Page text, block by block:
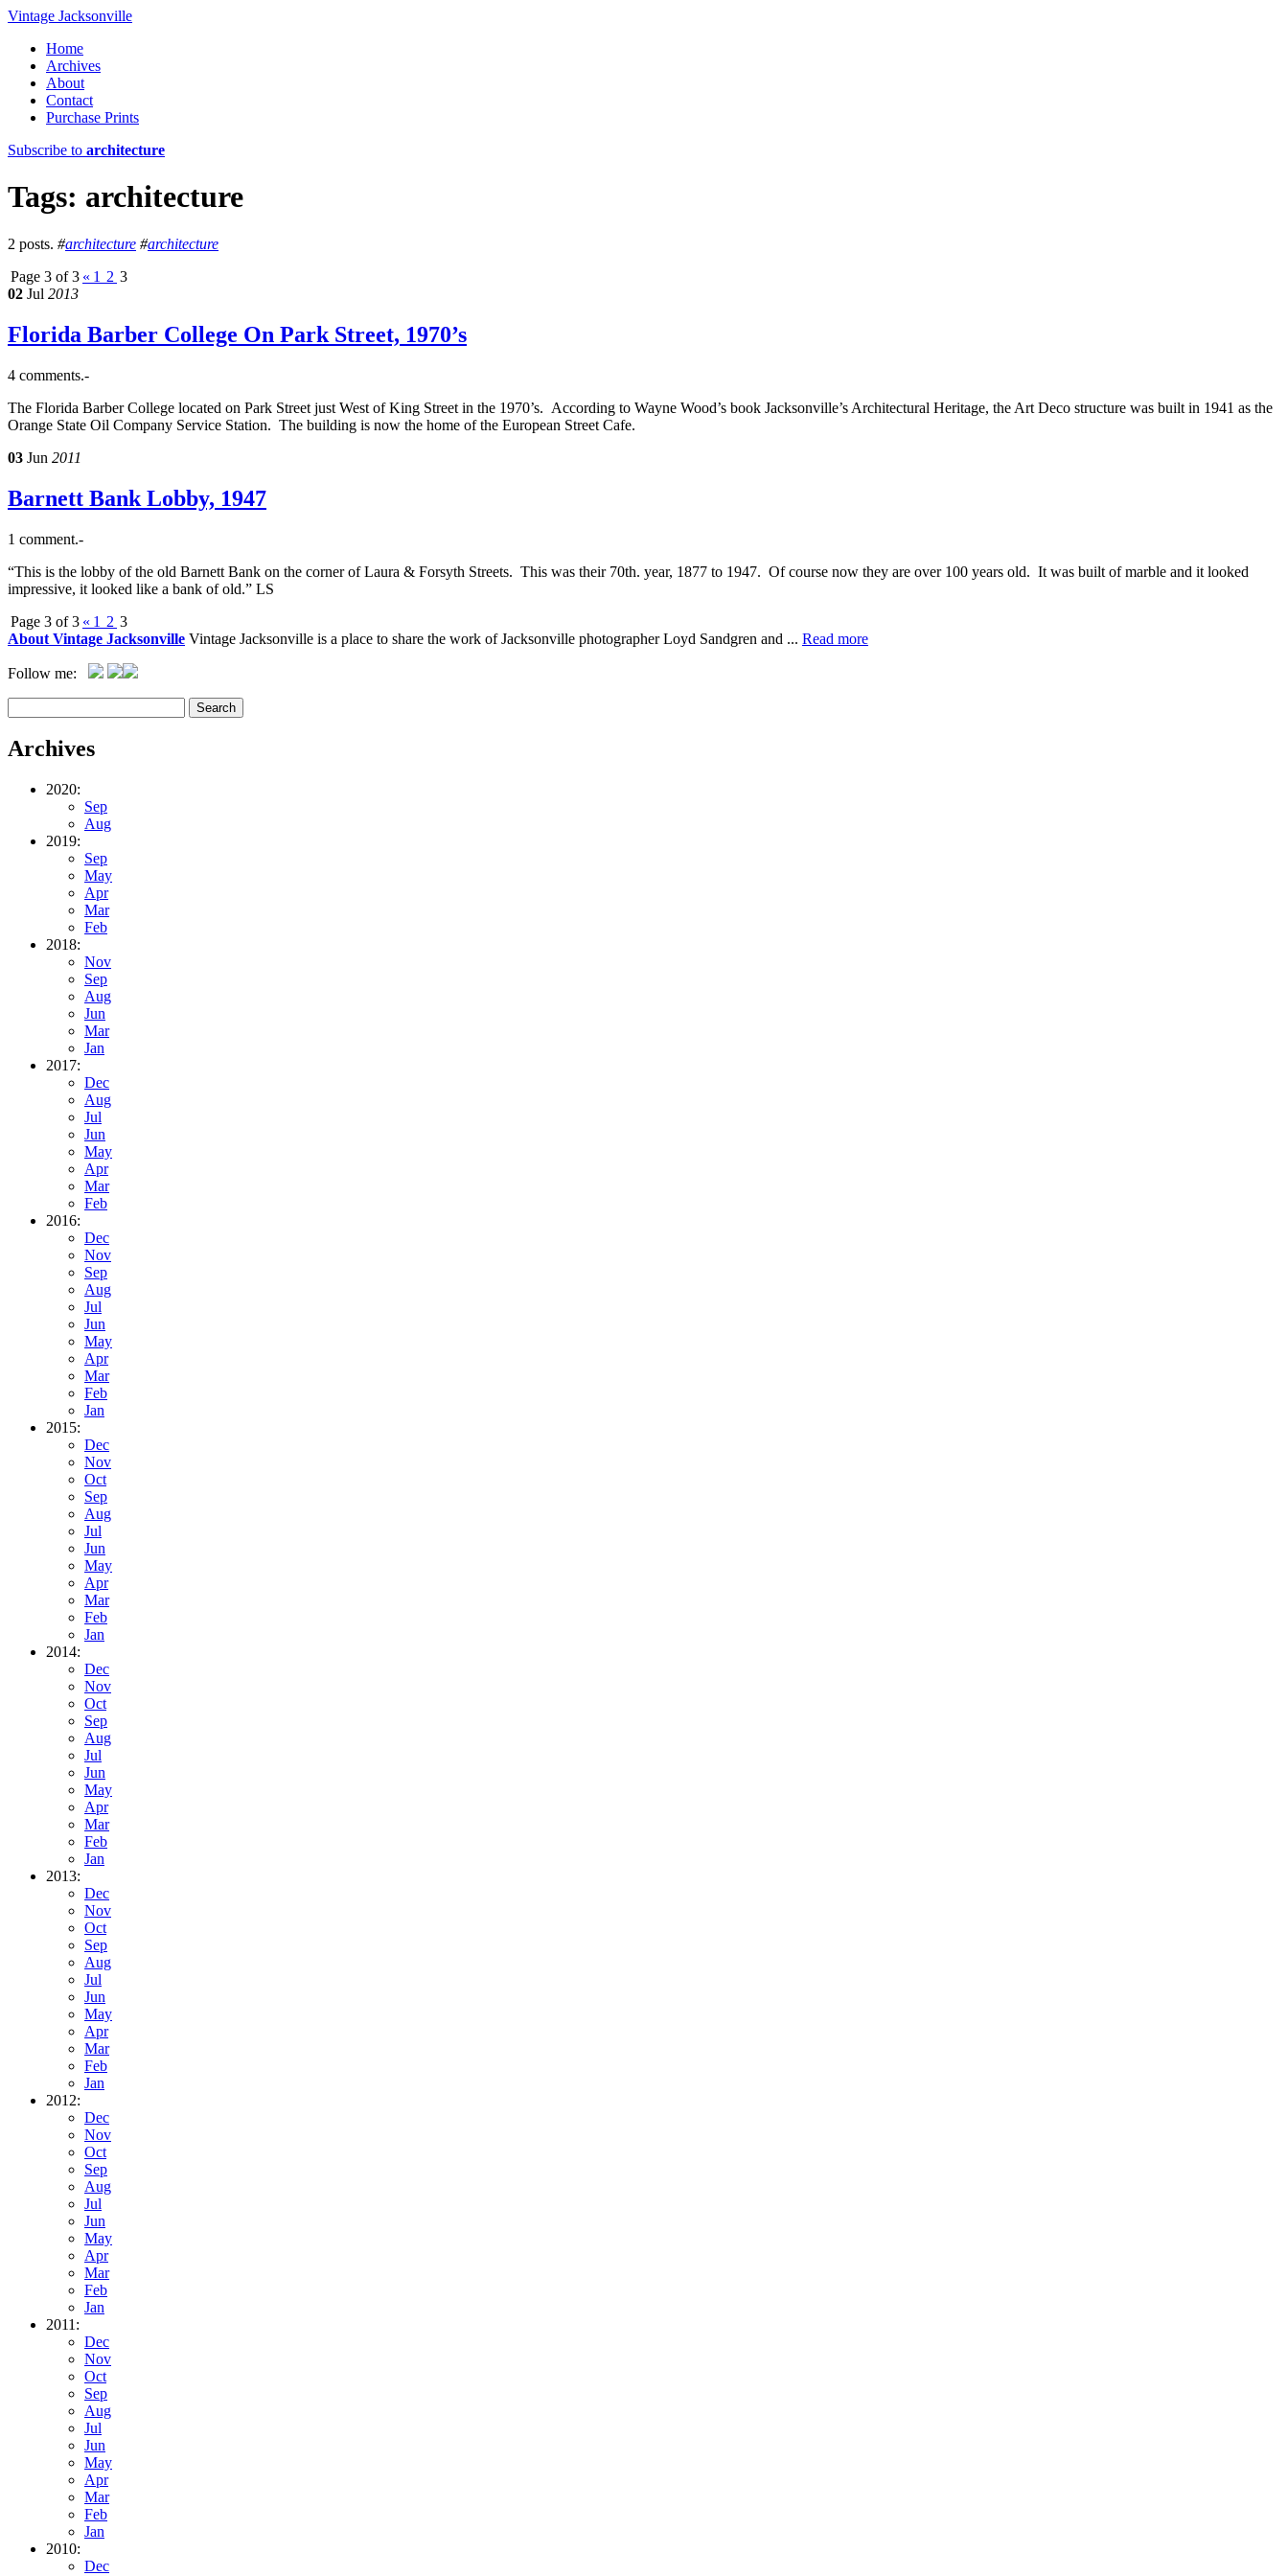
Vintage Jacksonville
Home
Archives
About
Contact
Purchase Prints
Subscribe to architecture
Tags: architecture
2 posts. #architecture #architecture
Page 3 of 3 « 1 2 3
02 Jul 2013
Florida Barber College On Park Street, 1970’s
4 comments.-
The Florida Barber College located on Park Street just West of King Street in the 1970’s. According to Wayne Wood’s book Jacksonville’s Architectural Heritage, the Art Deco structure was built in 1941 as the
Orange State Oil Company Service Station. The building is now the home of the European Street Cafe.
03 Jun 2011
Barnett Bank Lobby, 1947
1 comment.-
“This is the lobby of the old Barnett Bank on the corner of Laura & Forsyth Streets. This was their 70th. year, 1877 to 1947. Of course now they are over 100 years old. It was built of marble and it looked
impressive, it looked like a bank of old.” LS
Page 3 of 3 « 1 2 3
About Vintage Jacksonville Vintage Jacksonville is a place to share the work of Jacksonville photographer Loyd Sandgren and ... Read more
Follow me:
Archives
2020:
Sep
Aug
2019:
Sep
May
Apr
Mar
Feb
2018:
Nov
Sep
Aug
Jun
Mar
Jan
2017:
Dec
Aug
Jul
Jun
May
Apr
Mar
Feb
2016:
Dec
Nov
Sep
Aug
Jul
Jun
May
Apr
Mar
Feb
Jan
2015:
Dec
Nov
Oct
Sep
Aug
Jul
Jun
May
Apr
Mar
Feb
Jan
2014:
Dec
Nov
Oct
Sep
Aug
Jul
Jun
May
Apr
Mar
Feb
Jan
2013:
Dec
Nov
Oct
Sep
Aug
Jul
Jun
May
Apr
Mar
Feb
Jan
2012:
Dec
Nov
Oct
Sep
Aug
Jul
Jun
May
Apr
Mar
Feb
Jan
2011:
Dec
Nov
Oct
Sep
Aug
Jul
Jun
May
Apr
Mar
Feb
Jan
2010:
Dec